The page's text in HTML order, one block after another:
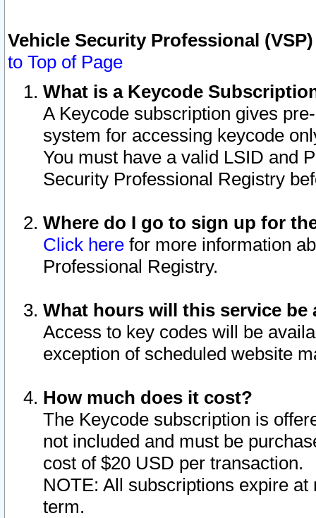
Vehicle Security Professional
to Top of Page
What is a Keycode
A Keycode subscription gives
system for accessing keycode
You must have a valid LSID and
Security Professional Registry
Where do I go to sign up for
Click here for more information
Professional Registry.
What hours will this service be
Access to key codes will be
exception of scheduled website
How much does it cost?
The Keycode subscription is
not included and must be
cost of $20 USD per transaction.
NOTE: All subscriptions expire
term.